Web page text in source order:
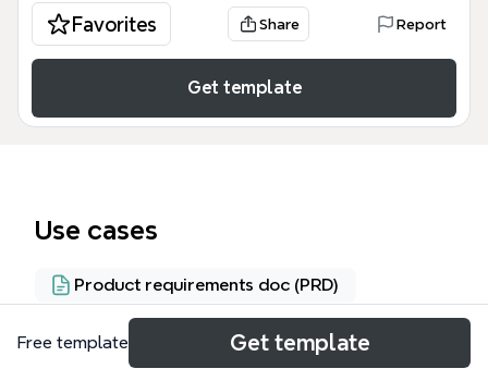
Favorites Share Report
Get template
Use cases
Product requirements doc (PRD)
About
Free template Get template